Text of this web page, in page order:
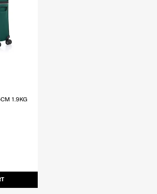
1.9KG